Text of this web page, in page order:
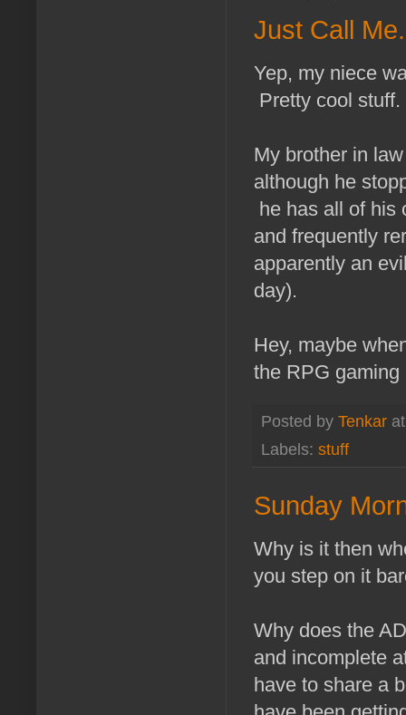
Just Call
Yep, my niece
Pretty cool stuff.
My brother in
although he
he has all of his
and frequently
apparently an
day).
Hey, maybe
the RPG gaming
Posted by Tenkar
Labels: stuff
Sunday
Why is it then
you step on it
Why does the
and incomplete
have to share a